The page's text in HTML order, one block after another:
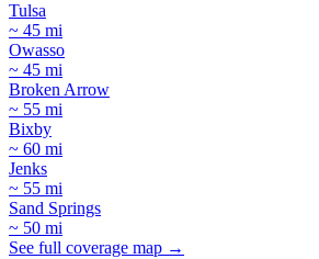
Tulsa
~ 45 mi
Owasso
~ 45 mi
Broken Arrow
~ 55 mi
Bixby
~ 60 mi
Jenks
~ 55 mi
Sand Springs
~ 50 mi
See full coverage map →